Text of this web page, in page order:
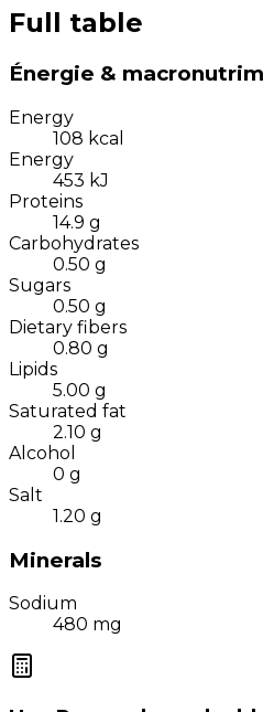
Full table
Énergie &
Energy
108 kcal
Energy
453 kJ
Proteins
14.9 g
Carbohydrates
0.50 g
Sugars
0.50 g
Dietary fibers
0.80 g
Lipids
5.00 g
Saturated fat
2.10 g
Alcohol
0 g
Salt
1.20 g
Minerals
Sodium
480 mg